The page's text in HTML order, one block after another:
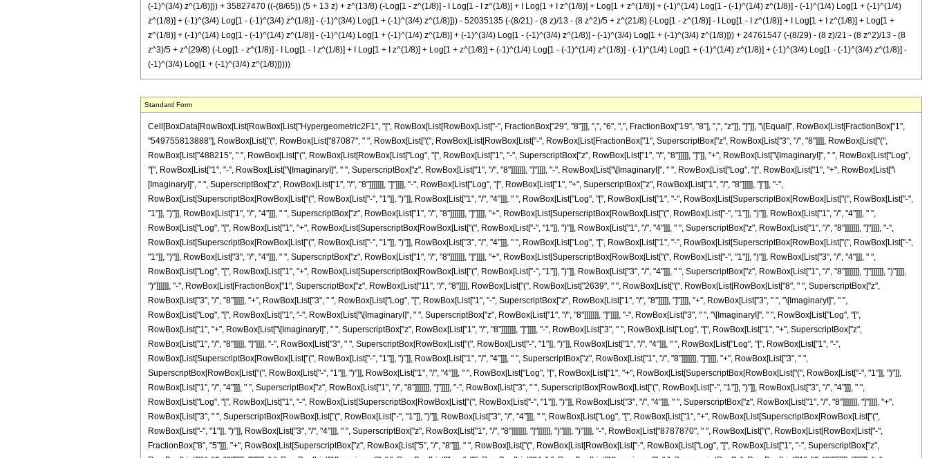
(-1)^(3/4) z^(1/8)])) + 35827470 ((-(8/65)) (5 + 13 z) + z^(13/8) (-Log[1 - z^(1/8)] - I Log[1 - I z^(1/8)] + I Log[1 + I z^(1/8)] + Log[1 + z^(1/8)] + (-1)^(1/4) Log[1 - (-1)^(1/4) z^(1/8)] - (-1)^(1/4) Log[1 + (-1)^(1/4)
z^(1/8)] + (-1)^(3/4) Log[1 - (-1)^(3/4) z^(1/8)] - (-1)^(3/4) Log[1 + (-1)^(3/4) z^(1/8)])) - 52035135 (-(8/21) - (8 z)/13 - (8 z^2)/5 + z^(21/8) (-Log[1 - z^(1/8)] - I Log[1 - I z^(1/8)] + I Log[1 + I z^(1/8)] + Log[1 +
z^(1/8)] + (-1)^(1/4) Log[1 - (-1)^(1/4) z^(1/8)] - (-1)^(1/4) Log[1 + (-1)^(1/4) z^(1/8)] + (-1)^(3/4) Log[1 - (-1)^(3/4) z^(1/8)] - (-1)^(3/4) Log[1 + (-1)^(3/4) z^(1/8)])) + 24761547 (-(8/29) - (8 z)/21 - (8 z^2)/13 - (8
z^3)/5 + z^(29/8) (-Log[1 - z^(1/8)] - I Log[1 - I z^(1/8)] + I Log[1 + I z^(1/8)] + Log[1 + z^(1/8)] + (-1)^(1/4) Log[1 - (-1)^(1/4) z^(1/8)] - (-1)^(1/4) Log[1 + (-1)^(1/4) z^(1/8)] + (-1)^(3/4) Log[1 - (-1)^(3/4) z^(1/8)] -
(-1)^(3/4) Log[1 + (-1)^(3/4) z^(1/8)]))))
Standard Form
Cell[BoxData[RowBox[List[RowBox[List["Hypergeometric2F1", "[", RowBox[List[RowBox[List["-", FractionBox["29", "8"]]], ",", "6", ",", FractionBox["19", "8"], ",", "z"]], "]"]], "\[Equal]", RowBox[List[FractionBox["1", "549755813888"], RowBox[List["(", RowBox[List["87087", " ", RowBox[List["(", RowBox[List[RowBox[List["-", RowBox[List[FractionBox["1", SuperscriptBox["z", RowBox[List["3", "/", "8"]]]], RowBox[List["(", RowBox[List["488215", " ", RowBox[List["(", RowBox[List[RowBox[List["Log", "[", RowBox[List["1", "-", SuperscriptBox["z", RowBox[List["1", "/", "8"]]]]], "]"]], "+", RowBox[List["\[ImaginaryI]", " ", RowBox[List["Log", "[", RowBox[List["1", "-", RowBox[List["\[ImaginaryI]", " ", SuperscriptBox["z", RowBox[List["1", "/", "8"]]]]]]], "]"]]]], "-", RowBox[List["\[ImaginaryI]", " ", RowBox[List["Log", "[", RowBox[List["1", "+", RowBox[List["\[ImaginaryI]", " ", SuperscriptBox["z", RowBox[List["1", "/", "8"]]]]]]], "]"]]]], "-", RowBox[List["Log", "[", RowBox[List["1", "+", SuperscriptBox["z", RowBox[List["1", "/", "8"]]]]], "]"]], "-", RowBox[List[SuperscriptBox[RowBox[List["(", RowBox[List["-", "1"]], ")"]], RowBox[List["1", "/", "4"]]], " ", RowBox[List["Log", "[", RowBox[List["1", "-", RowBox[List[SuperscriptBox[RowBox[List["(", RowBox[List["-", "1"]], ")"]], RowBox[List["1", "/", "4"]]], " ", SuperscriptBox["z", RowBox[List["1", "/", "8"]]]]]]], "]"]]]], "+", RowBox[List[SuperscriptBox[RowBox[List["(", RowBox[List["-", "1"]], ")"]], RowBox[List["1", "/", "4"]]], " ", RowBox[List["Log", "[", RowBox[List["1", "+", RowBox[List[SuperscriptBox[RowBox[List["(", RowBox[List["-", "1"]], ")"]], RowBox[List["1", "/", "4"]]], " ", SuperscriptBox["z", RowBox[List["1", "/", "8"]]]]]]], "]"]]]], "-", RowBox[List[SuperscriptBox[RowBox[List["(", RowBox[List["-", "1"]], ")"]], RowBox[List["3", "/", "4"]]], " ", RowBox[List["Log", "[", RowBox[List["1", "-", RowBox[List[SuperscriptBox[RowBox[List["(", RowBox[List["-", "1"]], ")"]], RowBox[List["3", "/", "4"]]], " ", SuperscriptBox["z", RowBox[List["1", "/", "8"]]]]]]], "]"]]]], "+", RowBox[List[SuperscriptBox[RowBox[List["(", RowBox[List["-", "1"]], ")"]], RowBox[List["3", "/", "4"]]], " ", RowBox[List["Log", "[", RowBox[List["1", "+", RowBox[List[SuperscriptBox[RowBox[List["(", RowBox[List["-", "1"]], ")"]], RowBox[List["3", "/", "4"]]], " ", SuperscriptBox["z", RowBox[List["1", "/", "8"]]]]]]], "]"]]]]]], ")"]]]], ")"]]]]]], "-", RowBox[List[FractionBox["1", SuperscriptBox["z", RowBox[List["11", "/", "8"]]]], RowBox[List["(", RowBox[List["2639", " ", RowBox[List["(", RowBox[List[RowBox[List["8", " ", SuperscriptBox["z", RowBox[List["3", "/", "8"]]]]], "+", RowBox[List["3", " ", RowBox[List["Log", "[", RowBox[List["1", "-", SuperscriptBox["z", RowBox[List["1", "/", "8"]]]]], "]"]]]], "+", RowBox[List["3", " ", "\[ImaginaryI]", " ", RowBox[List["Log", "[", RowBox[List["1", "-", RowBox[List["\[ImaginaryI]", " ", SuperscriptBox["z", RowBox[List["1", "/", "8"]]]]]]], "]"]]]], "-", RowBox[List["3", " ", "\[ImaginaryI]", " ", RowBox[List["Log", "[", RowBox[List["1", "+", RowBox[List["\[ImaginaryI]", " ", SuperscriptBox["z", RowBox[List["1", "/", "8"]]]]]]], "]"]]]], "-", RowBox[List["3", " ", RowBox[List["Log", "[", RowBox[List["1", "+", SuperscriptBox["z", RowBox[List["1", "/", "8"]]]]], "]"]]]], "-", RowBox[List["3", " ", SuperscriptBox[RowBox[List["(", RowBox[List["-", "1"]], ")"]], RowBox[List["1", "/", "4"]]], " ", RowBox[List["Log", "[", RowBox[List["1", "-", RowBox[List[SuperscriptBox[RowBox[List["(", RowBox[List["-", "1"]], ")"]], RowBox[List["1", "/", "4"]]], " ", SuperscriptBox["z", RowBox[List["1", "/", "8"]]]]]]], "]"]]]], "+", RowBox[List["3", " ", SuperscriptBox[RowBox[List["(", RowBox[List["-", "1"]], ")"]], RowBox[List["1", "/", "4"]]], " ", RowBox[List["Log", "[", RowBox[List["1", "+", RowBox[List[SuperscriptBox[RowBox[List["(", RowBox[List["-", "1"]], ")"]], RowBox[List["1", "/", "4"]]], " ", SuperscriptBox["z", RowBox[List["1", "/", "8"]]]]]]], "]"]]]], "-", RowBox[List["3", " ", SuperscriptBox[RowBox[List["(", RowBox[List["-", "1"]], ")"]], RowBox[List["3", "/", "4"]]], " ", RowBox[List["Log", "[", RowBox[List["1", "-", RowBox[List[SuperscriptBox[RowBox[List["(", RowBox[List["-", "1"]], ")"]], RowBox[List["3", "/", "4"]]], " ", SuperscriptBox["z", RowBox[List["1", "/", "8"]]]]]]], "]"]]]], "+", RowBox[List["3", " ", SuperscriptBox[RowBox[List["(", RowBox[List["-", "1"]], ")"]], RowBox[List["3", "/", "4"]]], " ", RowBox[List["Log", "[", RowBox[List["1", "+", RowBox[List[SuperscriptBox[RowBox[List["(", RowBox[List["-", "1"]], ")"]], RowBox[List["3", "/", "4"]]], " ", SuperscriptBox["z", RowBox[List["1", "/", "8"]]]]]]], "]"]]]]]], ")"]]]], ")"]]]], "-", RowBox[List["8787870", " ", RowBox[List["(", RowBox[List[RowBox[List["-", FractionBox["8", "5"]]], "+", RowBox[List[SuperscriptBox["z", RowBox[List["5", "/", "8"]]], " ", RowBox[List["(", RowBox[List[RowBox[List["-", RowBox[List["Log", "[", RowBox[List["1", "-", SuperscriptBox["z", RowBox[List["1", "/", "8"]]]]], "]"]]]], "-", RowBox[List["\[ImaginaryI]", " ", RowBox[List["Log", "[", RowBox[List["1", "-", RowBox[List["\[ImaginaryI]", " ", SuperscriptBox["z", RowBox[List["1", "/", "8"]]]]]]], "]"]]]], "+", RowBox[List["\[ImaginaryI]", " ", RowBox[List["Log", "[", RowBox[List["1", "+", RowBox[List["\[ImaginaryI]", " ", SuperscriptBox["z", RowBox[List["1", "/", "8"]]]]]]], "]"]]]], "+", RowBox[List["Log", "[", RowBox[List["1", "+", SuperscriptBox["z", RowBox[List["1", "/", "8"]]]]], "]"]], "+", RowBox[List[SuperscriptBox[RowBox[List["(", RowBox[List["-", "1"]], ")"]], RowBox[List["1", "/", "4"]]], " ", RowBox[List["Log", "[", RowBox[List["1", "-", RowBox[List[SuperscriptBox[RowBox[List["(", RowBox[List["-", "1"]], ")"]], RowBox[List["1", "/", "4"]]], " ", SuperscriptBox["z", RowBox[List["1", "/", "8"]]]]]]], "]"]]]], "-", RowBox[List[SuperscriptBox[RowBox[List["(", RowBox[List["-", "1"]], ")"]], RowBox[List["1", "/", "4"]]], " ", RowBox[List["Log", "[", RowBox[List["1", "+", RowBox[List[SuperscriptBox[RowBox[List["(", RowBox[List["-", "1"]], ")"]], RowBox[List["1", "/", "4"]]], " ", SuperscriptBox["z", RowBox[List["1", "/", "8"]]]]]]], "]"]]]], "+", RowBox[List[SuperscriptBox[RowBox[List["(", RowBox[List["-", "1"]], ")"]], RowBox[List["3", "/", "4"]]], " ", RowBox[List["Log", "[", RowBox[List["1", "-", RowBox[List[SuperscriptBox[RowBox[List["(", RowBox[List["-", "1"]], ")"]], RowBox[List["3", "/", "4"]]], " ", SuperscriptBox["z", RowBox[List["1", "/", "8"]]]]]]], "]"]]]], "-", RowBox[List[SuperscriptBox[RowBox[List["(", RowBox[List["-", "1"]], ")"]], RowBox[List["3", "/", "4"]]], " ", RowBox[List["Log", "[", RowBox[List["1", "+", RowBox[List[SuperscriptBox[RowBox[List["(", RowBox[List["-", "1"]], ")"]], RowBox[List["3", "/", "4"]]], " ", SuperscriptBox["z", RowBox[List["1", "/", "8"]]]]]]], "]"]]]]]], ")"]]]]]], ")"]]]], "+", RowBox[List["35827470", " ", RowBox[List["(", RowBox[List[RowBox[List[RowBox[List["-", FractionBox["8", "65"]]], " ", RowBox[List["(", RowBox[List["5", "+", RowBox[List["13", " ", "z"]]]], ")"]]]], "+", RowBox[List[SuperscriptBox["z", RowBox[List["13", "/", "8"]]], " ", RowBox[List["(", RowBox[List[RowBox[List["-", RowBox[List["Log", "[", RowBox[List["1", "-", SuperscriptBox["z", RowBox[List["1", "/", "8"]]]]], "]"]]]], "-", RowBox[List["\[ImaginaryI]", " ", RowBox[List["Log", "[", RowBox[List["1", "-", RowBox[List["\[ImaginaryI]", " ", SuperscriptBox["z", RowBox[List["1", "/", "8"]]]]]]], "]"]]]], "+", RowBox[List["\[ImaginaryI]", " ", RowBox[List["Log", "[", RowBox[List["1", "+", RowBox[List["\[ImaginaryI]", " ", SuperscriptBox["z", RowBox[List["1", "/", "8"]]]]]]], "]"]]]], "+", RowBox[List["Log", "[", RowBox[List["1", "+", SuperscriptBox["z", RowBox[List["1", "/", "8"]]]]], "]"]], "+", RowBox[List[SuperscriptBox[RowBox[List["(", RowBox[List["-", "1"]], ")"]], RowBox[List["1", "/", "4"]]], " ", RowBox[List["Log", "[", RowBox[List["1", "-", RowBox[List[SuperscriptBox[RowBox[List["(", RowBox[List["-", "1"]], ")"]], RowBox[List["1", "/", "4"]]], " ", SuperscriptBox["z", RowBox[List["1", "/", "8"]]]]]]], "]"]]]], "-", RowBox[List[SuperscriptBox[RowBox[List["(", RowBox[List["-", "1"]], ")"]], RowBox[List["1", "/", "4"]]], " ", RowBox[List["Log", "[", RowBox[List["1", "+", RowBox[List[SuperscriptBox[RowBox[List["(", RowBox[List["-", "1"]], ")"]], RowBox[List["1", "/", "4"]]], " ", SuperscriptBox["z", RowBox[List["1", "/", "8"]]]]]]], "]"]]]], "+", RowBox[List[SuperscriptBox[RowBox[List["(", RowBox[List["-", "1"]], ")"]], RowBox[List["3", "/", "4"]]], " ", RowBox[List["Log", "[", RowBox[List["1", "-", RowBox[List[SuperscriptBox[RowBox[List["(", RowBox[List["-", "1"]], ")"]], RowBox[List["3", "/", "4"]]], " ", SuperscriptBox["z", RowBox[List["1", "/", "8"]]]]]]], "]"]]]], "-", RowBox[List[SuperscriptBox[RowBox[List["(", RowBox[List["-", "1"]], ")"]], RowBox[List["3", "/", "4"]]], " ", RowBox[List["Log", "[", RowBox[List["1", "+", RowBox[List[SuperscriptBox[RowBox[List["(", RowBox[List["-", "1"]], ")"]], RowBox[List["3", "/", "4"]]], " ", SuperscriptBox["z", RowBox[List["1", "/", "8"]]]]]]], "]"]]]]]], ")"]]]]]], ")"]]]], "-", RowBox[List["52035135", " ", RowBox[List["(", RowBox[List[RowBox[List["-", FractionBox["8", "21"]]], "-", FractionBox[RowBox[List["8", " ", "z"]], "13"], "-", FractionBox[RowBox[List["8", " ", SuperscriptBox["z", "2"]]], "5"], "+", RowBox[List[SuperscriptBox["z", RowBox[List["21", "/", "8"]]], " ", RowBox[List["(", RowBox[List[RowBox[List["-", RowBox[List["Log", "[", RowBox[List["1", "-", SuperscriptBox["z", RowBox[List["1", "/", "8"]]]]], "]"]]]], "-", RowBox[List["\[ImaginaryI]", " ", RowBox[List["Log", "[", RowBox[List["1", "-", RowBox[List["\[ImaginaryI]", " ", SuperscriptBox["z", RowBox[List["1", "/", "8"]]]]]]], "]"]]]], "+", RowBox[List["\[ImaginaryI]", " ", RowBox[List["Log", "[", RowBox[List["1", "+", RowBox[List["\[ImaginaryI]", " ", SuperscriptBox["z", RowBox[List["1", "/", "8"]]]]]]], "]"]]]], "+", RowBox[List["Log", "[", RowBox[List["1", "+", SuperscriptBo